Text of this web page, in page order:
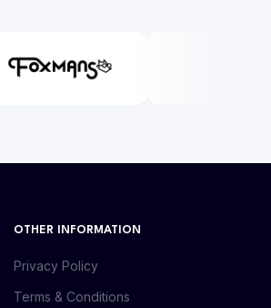
OTHER INFORMATION
Privacy Policy
Terms & Conditions